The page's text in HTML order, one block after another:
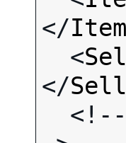
</
  <
</